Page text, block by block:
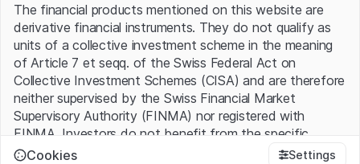
The financial products mentioned on this website are
derivative financial instruments. They do not qualify as
units of a collective investment scheme in the meaning
of Article 7 et seqq. of the Swiss Federal Act on
Collective Investment Schemes (CISA) and are therefore
neither supervised by the Swiss Financial Market
Supervisory Authority (FINMA) nor registered with
FINMA. Investors do not benefit from the specific
investor protection provided under the CISA.
Cookies Settings